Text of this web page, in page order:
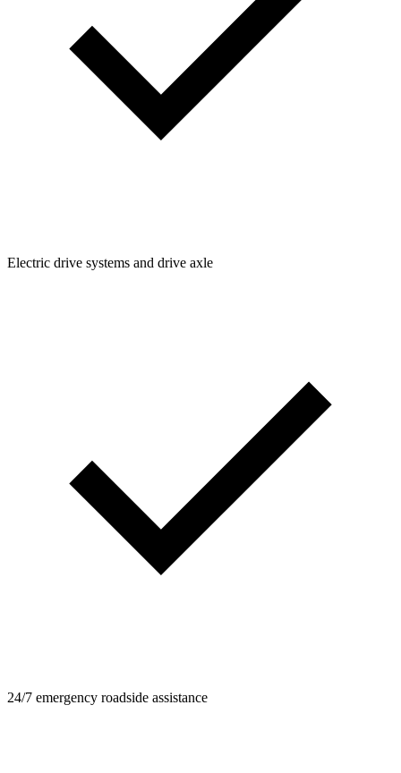
Electric drive systems and drive axle
24/7 emergency roadside assistance